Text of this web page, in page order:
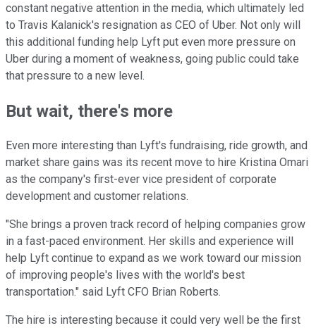
constant negative attention in the media, which ultimately led
to Travis Kalanick's resignation as CEO of Uber. Not only will
this additional funding help Lyft put even more pressure on
Uber during a moment of weakness, going public could take
that pressure to a new level.
But wait, there's more
Even more interesting than Lyft's fundraising, ride growth, and
market share gains was its recent move to hire Kristina Omari
as the company's first-ever vice president of corporate
development and customer relations.
"She brings a proven track record of helping companies grow
in a fast-paced environment. Her skills and experience will
help Lyft continue to expand as we work toward our mission
of improving people's lives with the world's best
transportation." said Lyft CFO Brian Roberts.
The hire is interesting because it could very well be the first